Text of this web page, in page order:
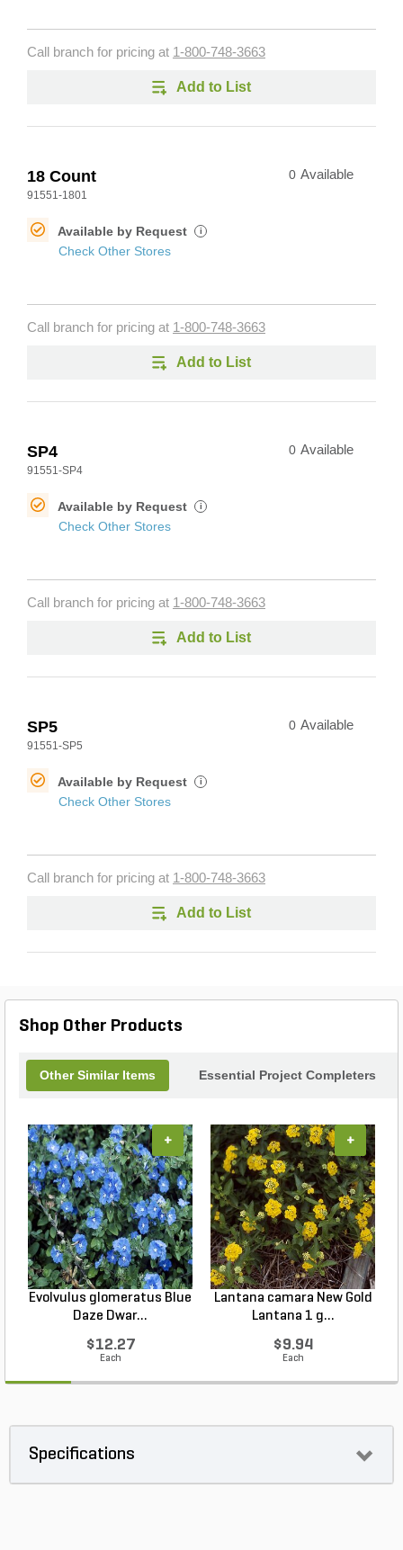
Call branch for pricing at 1-800-748-3663
Add to List
18 Count
91551-1801
0 Available
Available by Request i
Check Other Stores
Call branch for pricing at 1-800-748-3663
Add to List
SP4
91551-SP4
0 Available
Available by Request i
Check Other Stores
Call branch for pricing at 1-800-748-3663
Add to List
SP5
91551-SP5
0 Available
Available by Request i
Check Other Stores
Call branch for pricing at 1-800-748-3663
Add to List
Shop Other Products
Other Similar Items Essential Project Completers
Evolvulus glomeratus Blue
Daze Dwar...
$12.27
Each
+
Lantana camara New Gold
Lantana 1 g...
$9.94
Each
+
Specifications